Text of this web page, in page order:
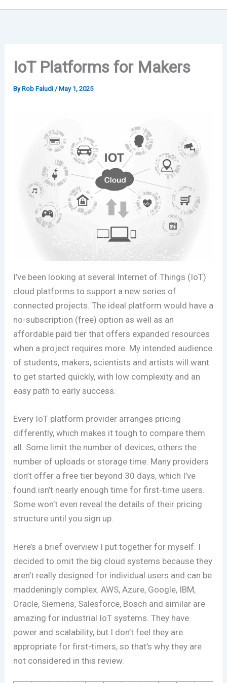
IoT Platforms for Makers
ByRob Faludi /May 1, 2025
I’ve been looking at several Internet of Things (IoT)
cloud platforms to support a new series of
connected projects. The ideal platform would have a
no-subscription (free) option as well as an
affordable paid tier that offers expanded resources
when a project requires more. My intended audience
of students, makers, scientists and artists will want
to get started quickly, with low complexity and an
easy path to early success.
Every IoT platform provider arranges pricing
differently, which makes it tough to compare them
all. Some limit the number of devices, others the
number of uploads or storage time. Many providers
don’t offer a free tier beyond 30 days, which I’ve
found isn’t nearly enough time for first-time users.
Some won’t even reveal the details of their pricing
structure until you sign up.
Here’s a brief overview I put together for myself. I
decided to omit the big cloud systems because they
aren’t really designed for individual users and can be
maddeningly complex. AWS, Azure, Google, IBM,
Oracle, Siemens, Salesforce, Bosch and similar are
amazing for industrial IoT systems. They have
power and scalability, but I don’t feel they are
appropriate for first-timers, so that’s why they are
not considered in this review.